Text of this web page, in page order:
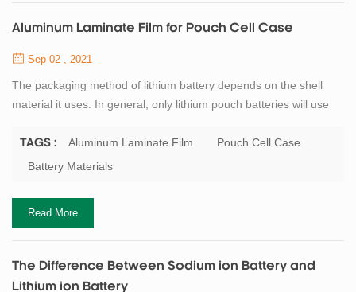
Aluminum Laminate Film for Pouch Cell Case
Sep 02 , 2021
The packaging method of lithium battery depends on the shell
material it uses. In general, only lithium pouch batteries will use
batteries are usually sealed by laser welding. Aluminum laminate
film generally has three layers, respectively nylon layer, Al layer,
laminate film, redu...
TAGS : Aluminum Laminate Film
Pouch Cell Case
Battery Materials
Read More
The Difference Between Sodium ion Battery and
Lithium ion Battery